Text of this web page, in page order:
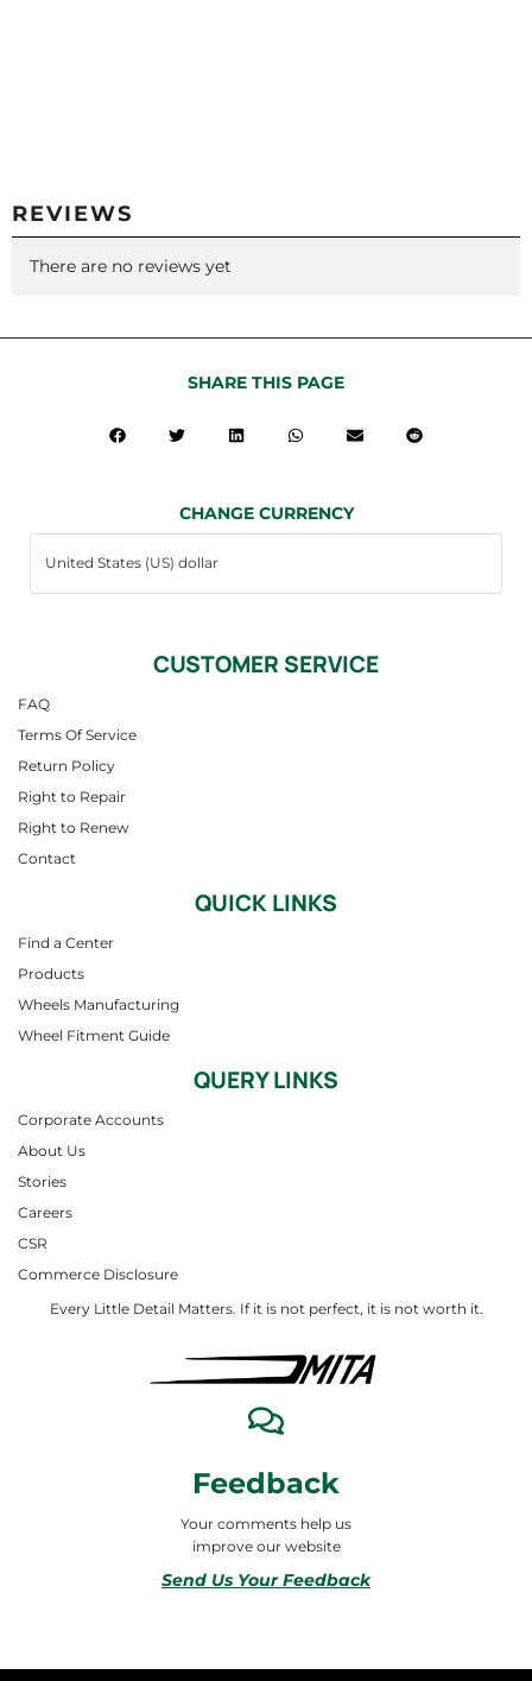
REVIEWS
There are no reviews yet
Every Little Detail Matters. If it is not perfect, it is not worth it.
Feedback
Your comments help us
improve our website
Send Us Your Feedback
SHARE THIS PAGE
CHANGE CURRENCY
CUSTOMER SERVICE
FAQ
Terms Of Service
Return Policy
Right to Repair
Right to Renew
Contact
QUICK LINKS
Find a Center
Products
Wheels Manufacturing
Wheel Fitment Guide
QUERY LINKS
Corporate Accounts
About Us
Stories
Careers
CSR
Commerce Disclosure